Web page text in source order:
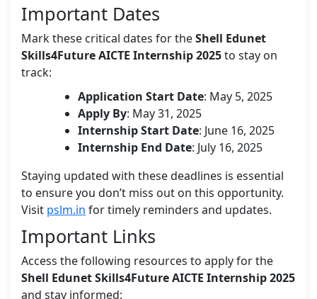
Important Dates
Mark these critical dates for theShell Edunet
Skills4Future AICTE Internship 2025to stay on
track:
Application Start Date: May 5, 2025
Apply By: May 31, 2025
Internship Start Date: June 16, 2025
Internship End Date: July 16, 2025
Staying updated with these deadlines is essential
to ensure you don’t miss out on this opportunity.
Visit pslm.in for timely reminders and updates.
Important Links
Access the following resources to apply for the
Shell Edunet Skills4Future AICTE Internship 2025
and stay informed: